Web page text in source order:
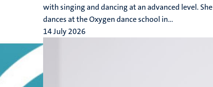
with singing and dancing at an advanced level. She
dances at the Oxygen dance school in...
14 July 2026